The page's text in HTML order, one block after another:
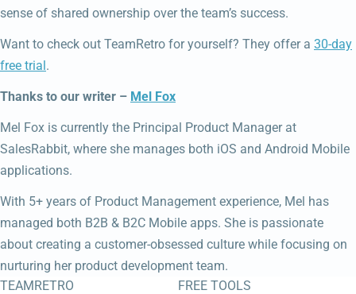
sense of shared ownership over the team’s success.
Want to check out TeamRetro for yourself? They offer a 30-day
free trial.
Thanks to our writer – Mel Fox
Mel Fox is currently the Principal Product Manager at
SalesRabbit, where she manages both iOS and Android Mobile
applications.
With 5+ years of Product Management experience, Mel has
managed both B2B & B2C Mobile apps. She is passionate
about creating a customer-obsessed culture while focusing on
nurturing her product development team.
TEAMRETRO
FREE TOOLS